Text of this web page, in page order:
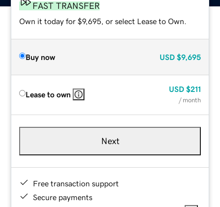
FAST TRANSFER
Own it today for $9,695, or select Lease to Own.
Buy now USD $9,695
Lease to own
USD $211
/ month
Next
Free transaction support
Secure payments